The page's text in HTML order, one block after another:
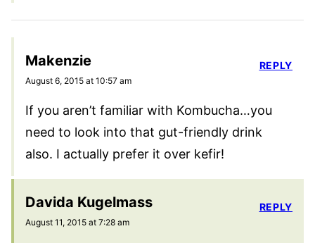
Makenzie
August 6, 2015 at 10:57 am
If you aren’t familiar with Kombucha…you
need to look into that gut-friendly drink
also. I actually prefer it over kefir!
REPLY
Davida Kugelmass
August 11, 2015 at 7:28 am
REPLY